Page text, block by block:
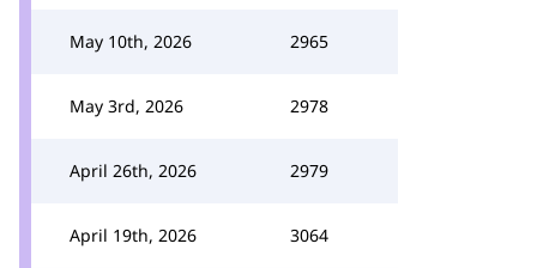
May 10th, 2026 2965
May 3rd, 2026 2978
April 26th, 2026 2979
April 19th, 2026 3064